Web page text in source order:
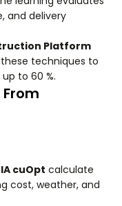
and delivery
Platform
techniques to
to 60 %.
cuOpt calculate
cost, weather, and